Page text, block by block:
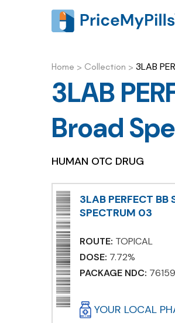
Home > Collection > 3LAB
3LAB
Broad
HUMAN OTC DRUG
3LAB PERFECT BB
SPECTRUM 03
ROUTE: TOPICAL
DOSE: 7.72%
PACKAGE NDC:
YOUR LOCAL